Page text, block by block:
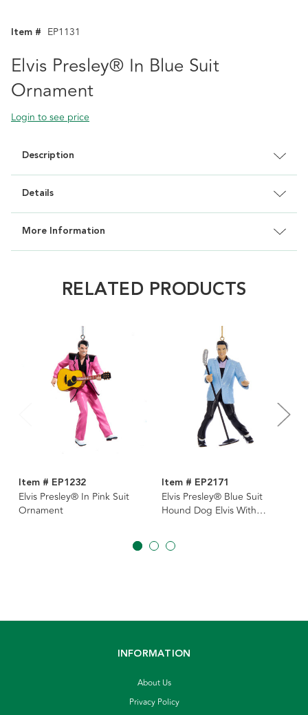
Item # EP1131
Elvis Presley® In Blue Suit
Ornament
Login to see price
Description
Details
More Information
RELATED PRODUCTS
Item # EP1232
Elvis Presley® In Pink Suit
Ornament
Item # EP2171
Elvis Presley® Blue Suit
Hound Dog Elvis With
INFORMATION
About Us
Privacy Policy